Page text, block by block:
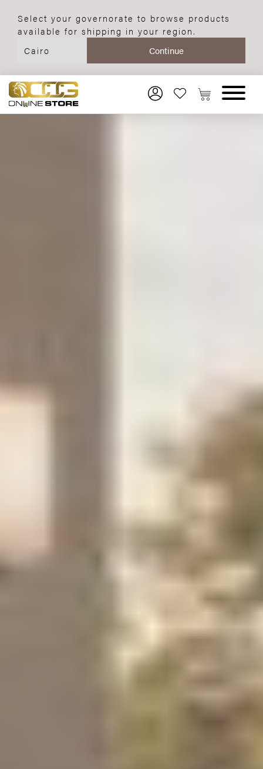
Select your governorate to browse products
available for shipping in your region.